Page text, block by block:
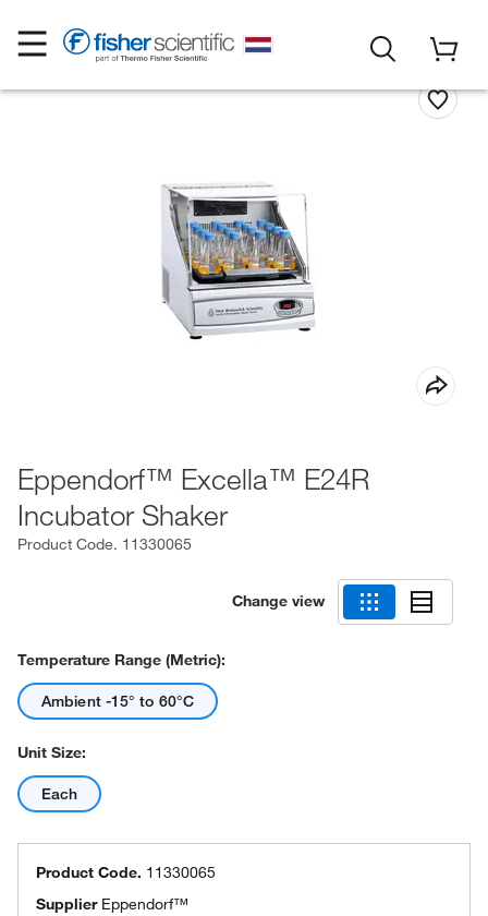
Eppendorf™ Excella™ E24R
Incubator Shaker
Product Code. 11330065
Change view
Temperature Range (Metric):
Ambient -15° to 60°C
Unit Size:
Each
Product Code. 11330065
Supplier Eppendorf™